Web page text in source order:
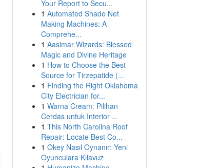
Your Report to Secu...
1 Automated Shade Net
Making Machines: A
Comprehe...
1 Aasimar Wizards: Blessed
Magic and Divine Heritage
1 How to Choose the Best
Source for Tirzepatide (...
1 Finding the Right Oklahoma
City Electrician for...
1 Warna Cream: Pilihan
Cerdas untuk Interior ...
1 This North Carolina Roof
Repair: Locate Best Co...
1 Okey Nasıl Oynanır: Yeni
Oyunculara Kılavuz